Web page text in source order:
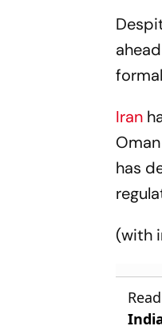
Iran
has
(with